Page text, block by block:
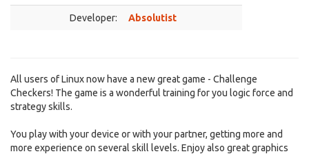
Developer: Absolutist
All users of Linux now have a new great game - Challenge
Checkers! The game is a wonderful training for you logic force and
strategy skills.
You play with your device or with your partner, getting more and
more experience on several skill levels. Enjoy also great graphics